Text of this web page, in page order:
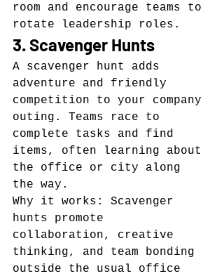
room and encourage teams to
rotate leadership roles.
3. Scavenger Hunts
A scavenger hunt adds
adventure and friendly
competition to your company
outing. Teams race to
complete tasks and find
items, often learning about
the office or city along
the way.
Why it works: Scavenger
hunts promote
collaboration, creative
thinking, and team bonding
outside the usual office